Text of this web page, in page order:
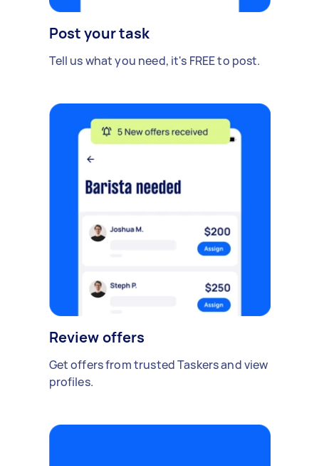
Post your task
Tell us what you need, it's FREE to post.
Review offers
Get offers from trusted Taskers and view
profiles.